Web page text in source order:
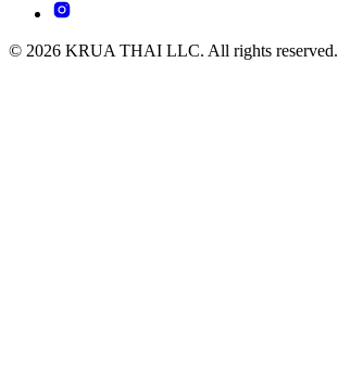
© 2026 KRUA THAI LLC. All rights reserved.